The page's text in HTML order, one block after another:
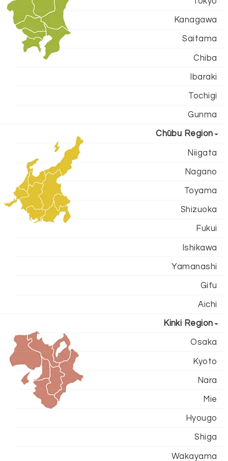
Kanagawa
Saitama
Chiba
Ibaraki
Tochigi
Gunma
Chūbu Region
Niigata
Nagano
Toyama
Shizuoka
Fukui
Ishikawa
Yamanashi
Gifu
Aichi
Kinki Region
Osaka
Kyoto
Nara
Mie
Hyougo
Shiga
Wakayama